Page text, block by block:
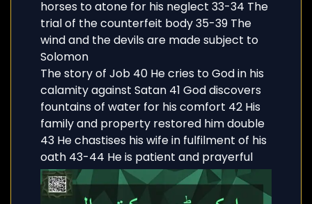
horses to atone for his neglect 33-34 The
trial of the counterfeit body 35-39 The
wind and the devils are made subject to
Solomon
The story of Job 40 He cries to God in his
calamity against Satan 41 God discovers
fountains of water for his comfort 42 His
family and property restored him double
43 He chastises his wife in fulfilment of his
oath 43-44 He is patient and prayerful